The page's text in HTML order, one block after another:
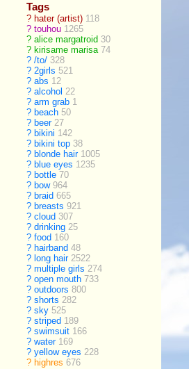
Tags
? hater (artist) 118
? touhou 1265
? alice margatroid 30
? kirisame marisa 74
? /to/ 328
? 2girls 521
? abs 12
? alcohol 22
? arm grab 1
? beach 50
? beer 27
? bikini 142
? bikini top 38
? blonde hair 1005
? blue eyes 1235
? bottle 70
? bow 964
? braid 665
? breasts 921
? cloud 307
? drinking 25
? food 160
? hairband 48
? long hair 2522
? multiple girls 274
? open mouth 733
? outdoors 800
? shorts 282
? sky 525
? striped 189
? swimsuit 166
? water 169
? yellow eyes 228
? highres 676